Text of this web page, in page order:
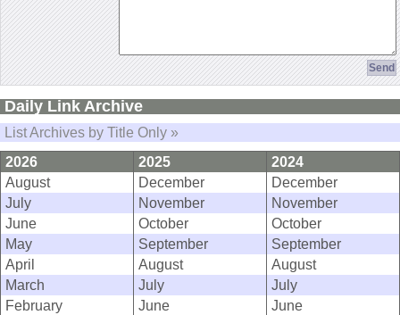
Daily Link Archive
List Archives by Title Only »
2026
2025
2024
August
December
December
July
November
November
June
October
October
May
September
September
April
August
August
March
July
July
February
June
June